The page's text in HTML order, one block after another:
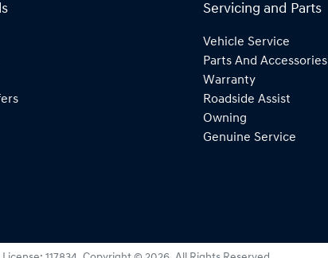
Servicing and Parts
Vehicle Service
Parts And Accessories
Warranty
Roadside Assist
Owning
Genuine Service